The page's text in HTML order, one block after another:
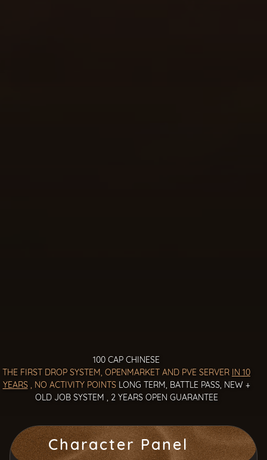
100 CAP CHINESE
THE FIRST DROP SYSTEM, OPENMARKET AND PVE SERVER IN 10
YEARS, NO ACTIVITY POINTS LONG TERM, BATTLE PASS, NEW +
OLD JOB SYSTEM , 2 YEARS OPEN GUARANTEE
Character Panel